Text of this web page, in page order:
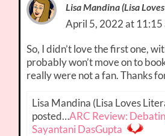
Lisa Mandina (Lisa
April 5, 2022 at 11:15
So, I didn’t love the first one,
probably won’t move on to
really were not a fan. Thanks
Lisa Mandina (Lisa Loves
posted…ARC Review:
Sayantani DasGupta